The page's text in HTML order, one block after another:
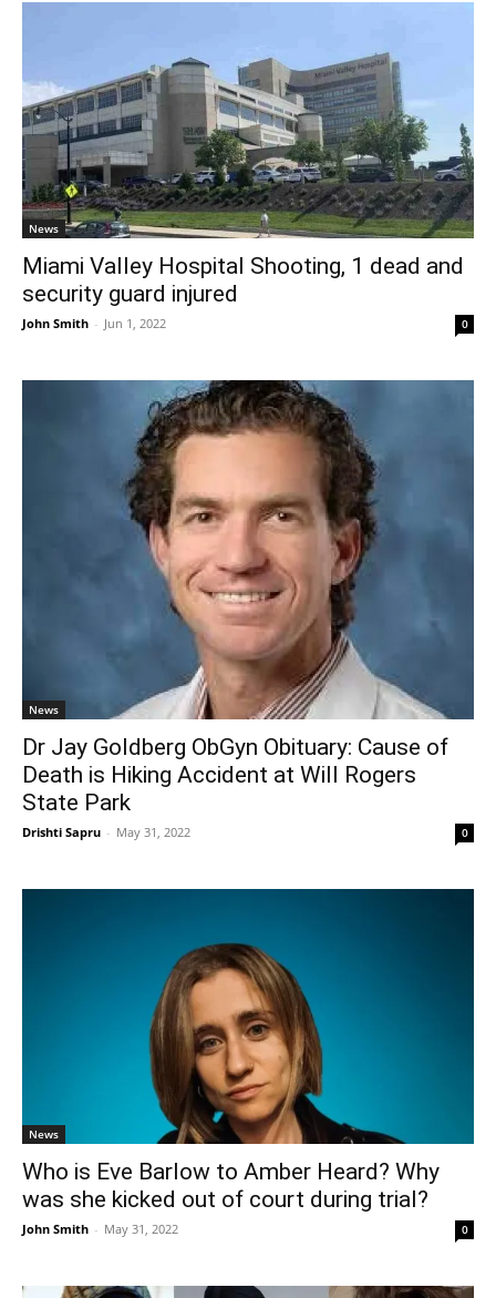
News
Miami Valley Hospital Shooting, 1 dead and
security guard injured
John Smith - Jun 1, 2022 0
News
Dr Jay Goldberg ObGyn Obituary: Cause of
Death is Hiking Accident at Will Rogers
State Park
Drishti Sapru - May 31, 2022 0
News
Who is Eve Barlow to Amber Heard? Why
was she kicked out of court during trial?
John Smith - May 31, 2022 0